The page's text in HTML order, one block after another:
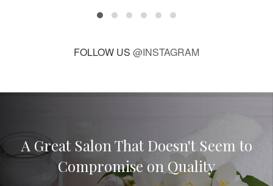
FOLLOW US @INSTAGRAM
A Great Salon That Doesn't Seem to
Compromise on Quality